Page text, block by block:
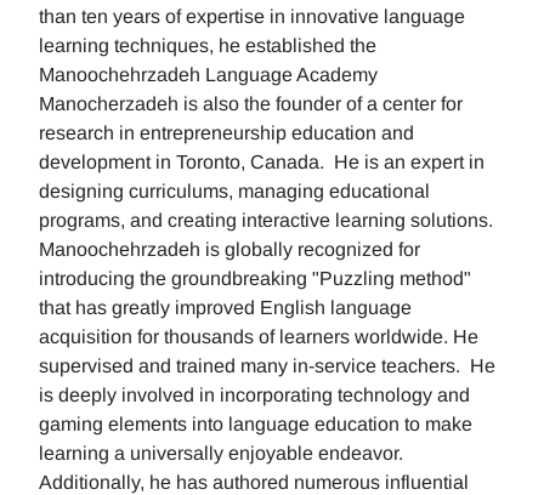
than ten years of expertise in innovative language
learning techniques, he established the
Manoochehrzadeh Language Academy
Manocherzadeh is also the founder of a center for
research in entrepreneurship education and
development in Toronto, Canada. He is an expert in
designing curriculums, managing educational
programs, and creating interactive learning solutions.
Manoochehrzadeh is globally recognized for
introducing the groundbreaking "Puzzling method"
that has greatly improved English language
acquisition for thousands of learners worldwide. He
supervised and trained many in-service teachers. He
is deeply involved in incorporating technology and
gaming elements into language education to make
learning a universally enjoyable endeavor.
Additionally, he has authored numerous influential